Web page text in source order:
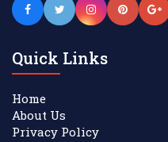
Quick Links
Home
About Us
Privacy Policy